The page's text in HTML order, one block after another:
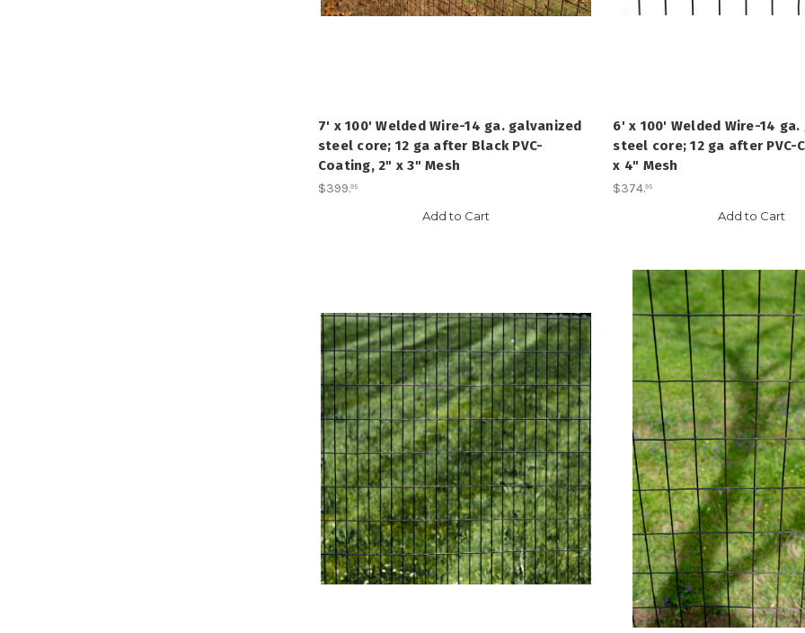
7' x 100' Welded Wire-14 ga. galvanized
steel core; 12 ga after Black PVC-
Coating, 2" x 3" Mesh
$399.95
Add to Cart
6' x 100' Welded Wire-14
steel core; 12 ga after PVC-
x 4" Mesh
$374.95
Add to Cart